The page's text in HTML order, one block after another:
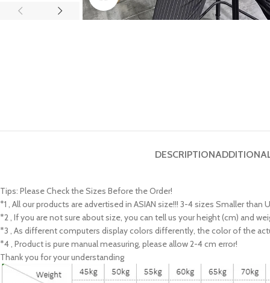
DESCRIPTION
Tips: Please Check the Sizes Before the Order!
*1 , All our products are advertised in ASIAN size!!! 3-4 sizes Smaller
*2 , If you are not sure about size, you can tell us your height (cm) and
*3 , As different computers display colors differently, the color of the
*4 , Product is pure manual measuring, please allow 2-4 cm error!
Thank you for your understanding